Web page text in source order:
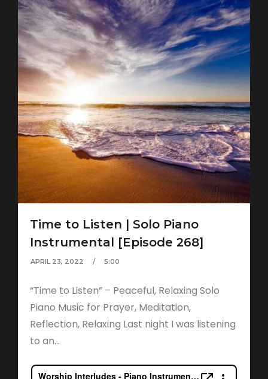
Time to Listen | Solo Piano
Instrumental [Episode 268]
APRIL 23, 2022 5:00
“Time to Listen” – Peaceful, Relaxing Solo
Piano Music for Prayer, Meditation,
Reflection, Relaxing Last night I was listening
to an...